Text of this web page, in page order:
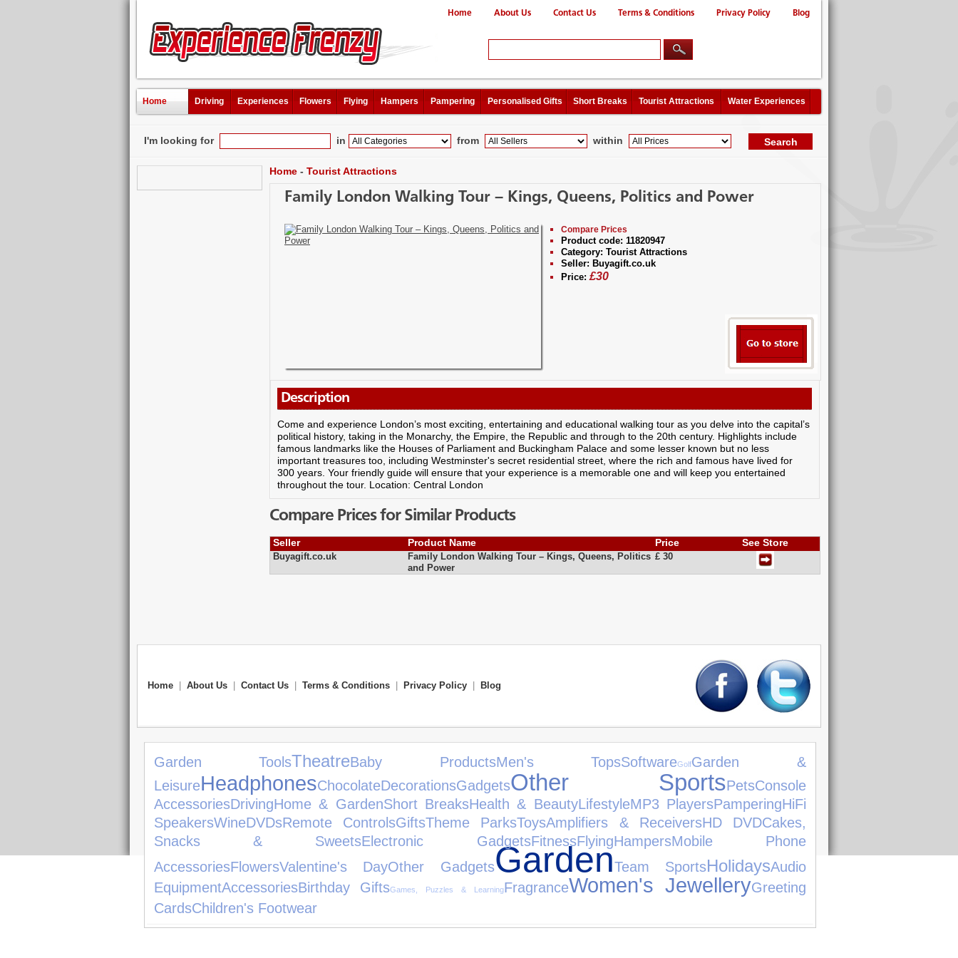
Home About Us Contact Us Terms & Conditions Privacy Policy Blog
Home Driving Experiences Flowers Flying Hampers Pampering Personalised Gifts Short Breaks Tourist Attractions Water Experiences
I'm looking for in from within
Home - Tourist Attractions
Family London Walking Tour – Kings, Queens, Politics and Power
Compare Prices
Product code: 11820947
Category: Tourist Attractions
Seller: Buyagift.co.uk
Price: £30
Description
Come and experience London’s most exciting, entertaining and educational walking tour as you delve into the capital’s
political history, taking in the Monarchy, the Empire, the Republic and through to the 20th century. Highlights include
famous landmarks like the Houses of Parliament and Buckingham Palace and some lesser known but no less
important treasures too, including Westminster's secret residential street, where the rich and famous have lived for
300 years. Your friendly guide will ensure that your experience is a memorable one and will keep you entertained
throughout the tour. Location: Central London
Compare Prices for Similar Products
Seller Product Name Price See Store
Buyagift.co.uk
Family London Walking Tour – Kings, Queens, Politics
and Power
£ 30
Home About Us Contact Us Terms & Conditions Privacy Policy Blog
Garden ToolsTheatreBaby ProductsMen's TopsSoftwareGolfGarden &
LeisureHeadphonesChocolateDecorationsGadgetsOther SportsPetsConsole
AccessoriesDrivingHome & GardenShort BreaksHealth & BeautyLifestyleMP3 PlayersPamperingHiFi
SpeakersWineDVDsRemote ControlsGiftsTheme ParksToysAmplifiers & ReceiversHD DVDCakes,
Snacks & SweetsElectronic GadgetsFitnessFlyingHampersMobile Phone
AccessoriesFlowersValentine's DayOther GadgetsGardenTeam SportsHolidaysAudio
EquipmentAccessoriesBirthday GiftsGames, Puzzles & LearningFragranceWomen's JewelleryGreeting
CardsChildren's Footwear